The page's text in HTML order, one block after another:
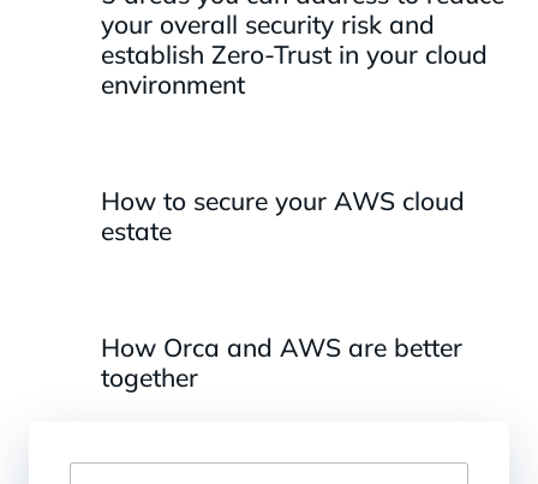
your overall security risk and
establish Zero-Trust in your cloud
environment
How to secure your AWS cloud
estate
How Orca and AWS are better
together